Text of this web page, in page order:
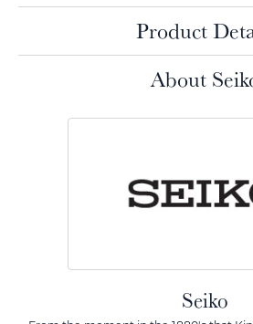
Product
About
Seiko